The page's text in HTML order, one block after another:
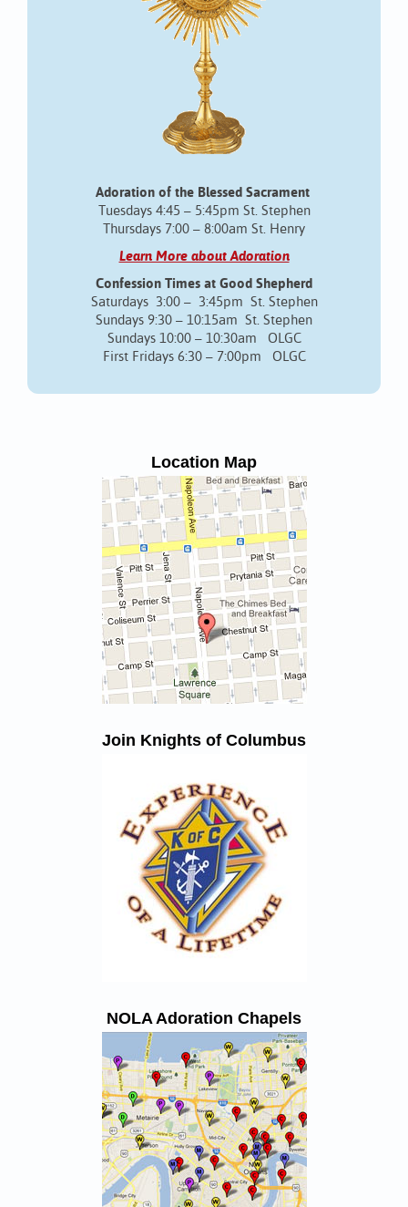
Adoration of the Blessed Sacrament
Tuesdays 4:45 – 5:45pm St. Stephen
Thursdays 7:00 – 8:00am St. Henry
Learn More about Adoration
Confession Times at Good Shepherd
Saturdays 3:00 – 3:45pm St. Stephen
Sundays 9:30 – 10:15am St. Stephen
Sundays 10:00 – 10:30am OLGC
First Fridays 6:30 – 7:00pm OLGC
Location Map
Join Knights of Columbus
NOLA Adoration Chapels